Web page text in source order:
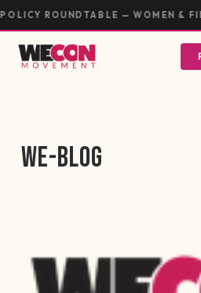
ROUNDTABLE — WOMEN &
WE-BLOG